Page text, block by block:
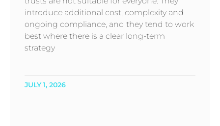
introduce additional cost, complexity and
ongoing compliance, and they tend to work
best where there is a clear long-term
strategy
JULY 1, 2026